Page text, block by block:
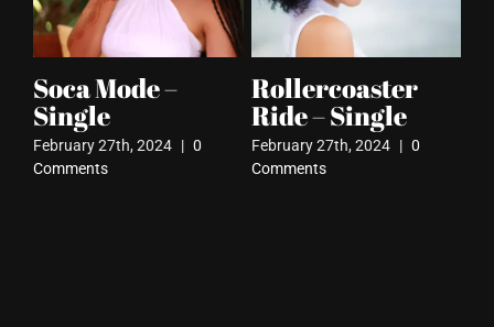
Soca Mode –
Single
February 27th, 2024
0
Comments
Rollercoaster
Ride – Single
February 27th, 2024
0
Comments